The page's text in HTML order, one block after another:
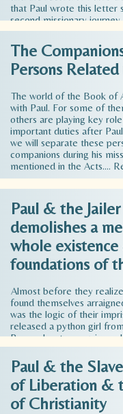
that Paul wrote this letter
second missionary
Thessalonian Letters has
was composed around 52
Thessalonians was not
achieve all that Paul had
Read more >
The
Persons
The world of the Book of
with Paul. For some of
others are playing key
important duties after
we will separate these
companions during his
mentioned in the Acts.…
Paul & the
demolishes a
whole
foundations of
Almost before they
found themselves
was the logic of their
released a python girl
Roman law to exorcise a
They had, in fact, done
accused before the court.
been cast out of the
turned them into furious,
felt that they would have
Paul & the
of Liberation &
of Christianity